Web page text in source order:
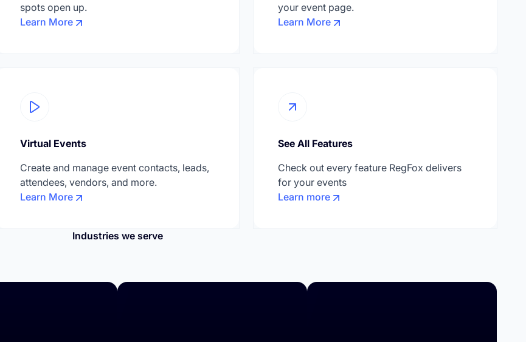
spots open up.
Learn More
your event page.
Learn More
Virtual Events
Create and manage event contacts, leads,
attendees, vendors, and more.
Learn More
See All Features
Check out every feature RegFox delivers
for your events
Learn more
Industries we serve